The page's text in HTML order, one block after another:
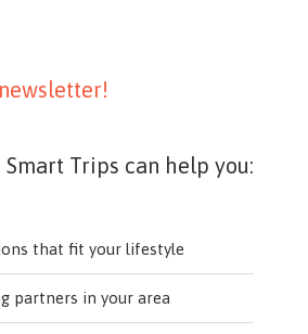
Trips can help you:
that fit your lifestyle
partners in your area